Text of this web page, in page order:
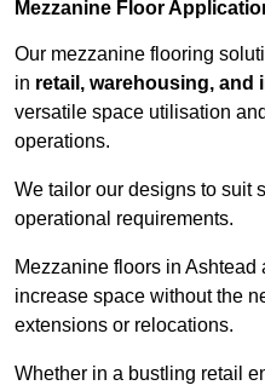
Mezzanine Floor
Our mezzanine flooring
in retail, warehousing, and
versatile space utilisation
operations.
We tailor our designs to suit
operational requirements.
Mezzanine floors in Ashtead
increase space without the
extensions or relocations.
Whether in a bustling retail